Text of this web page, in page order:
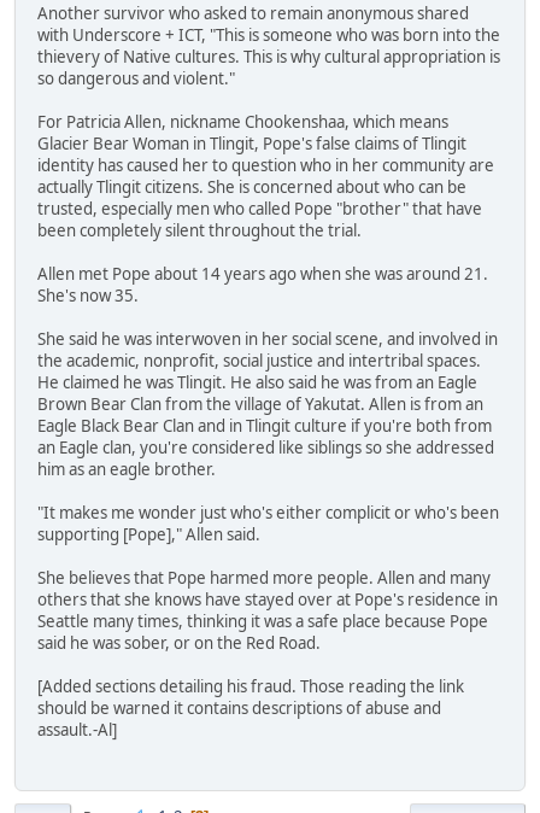
Another survivor who asked to remain anonymous shared
with Underscore + ICT, "This is someone who was born into the
thievery of Native cultures. This is why cultural appropriation is
so dangerous and violent."
For Patricia Allen, nickname Chookenshaa, which means
Glacier Bear Woman in Tlingit, Pope's false claims of Tlingit
identity has caused her to question who in her community are
actually Tlingit citizens. She is concerned about who can be
trusted, especially men who called Pope "brother" that have
been completely silent throughout the trial.
Allen met Pope about 14 years ago when she was around 21.
She's now 35.
She said he was interwoven in her social scene, and involved in
the academic, nonprofit, social justice and intertribal spaces.
He claimed he was Tlingit. He also said he was from an Eagle
Brown Bear Clan from the village of Yakutat. Allen is from an
Eagle Black Bear Clan and in Tlingit culture if you're both from
an Eagle clan, you're considered like siblings so she addressed
him as an eagle brother.
"It makes me wonder just who's either complicit or who's been
supporting [Pope]," Allen said.
She believes that Pope harmed more people. Allen and many
others that she knows have stayed over at Pope's residence in
Seattle many times, thinking it was a safe place because Pope
said he was sober, or on the Red Road.
[Added sections detailing his fraud. Those reading the link
should be warned it contains descriptions of abuse and
assault.-Al]